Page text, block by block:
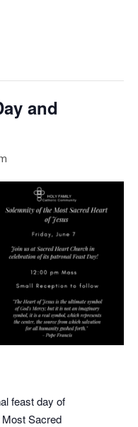
and
feast day of
Sacred